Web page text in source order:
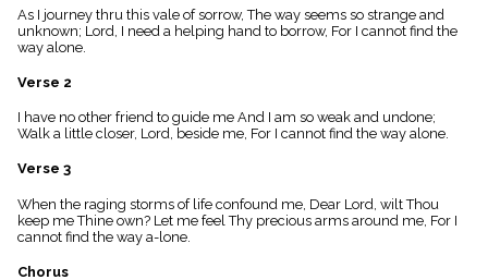
Index
menu_book
Scripture
details
Topical
Index
As I journey thru this vale of sorrow, The way seems so strange and
unknown; Lord, I need a helping hand to borrow, For I cannot find the
way alone.
Verse 2
I have no other friend to guide me And I am so weak and undone;
Walk a little closer, Lord, beside me, For I cannot find the way alone.
Verse 3
When the raging storms of life confound me, Dear Lord, wilt Thou
keep me Thine own? Let me feel Thy precious arms around me, For I
cannot find the way a-lone.
Chorus